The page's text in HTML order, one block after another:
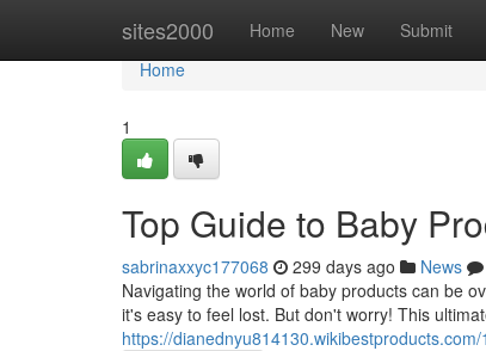
sites2000 Home New Submit
Home
Home
1
Top Guide to Baby
sabrinaxxyc177068 299 days ago News
Navigating the world of baby products can be
it's easy to feel lost. But don't worry! This
https://